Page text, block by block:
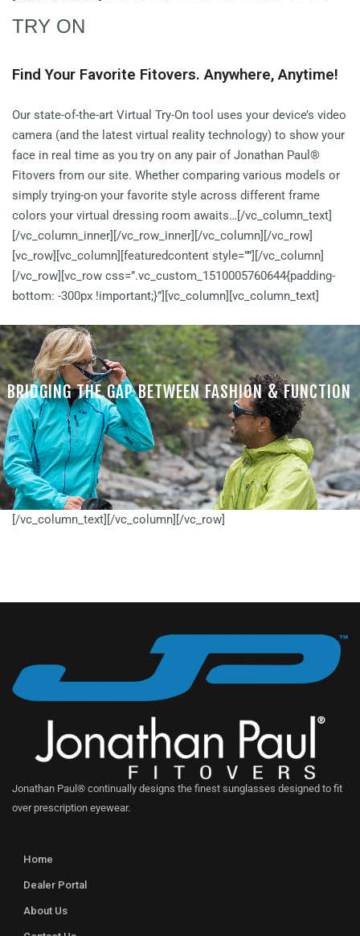
TRY ON
Find Your Favorite Fitovers. Anywhere, Anytime!
Our state-of-the-art Virtual Try-On tool uses your device’s video
camera (and the latest virtual reality technology) to show your
face in real time as you try on any pair of Jonathan Paul®
Fitovers from our site. Whether comparing various models or
simply trying-on your favorite style across different frame
colors your virtual dressing room awaits…[/vc_column_text]
[/vc_column_inner][/vc_row_inner][/vc_column][/vc_row]
[vc_row][vc_column][featuredcontent style=””][/vc_column]
[/vc_row][vc_row css=”.vc_custom_1510005760644{padding-
bottom: -300px !important;}”][vc_column][vc_column_text]
BRIDGING THE GAP BETWEEN FASHION & FUNCTION
Find a Fitover that matches your unique lifestyle and fashion style
[/vc_column_text][/vc_column][/vc_row]
Jonathan Paul® continually designs the finest sunglasses designed to fit
over prescription eyewear.
Home
Dealer Portal
About Us